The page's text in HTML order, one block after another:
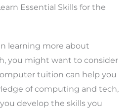
Essential Skills for the
learning more about
you might want to consider
tuition can help you
of computing and tech,
develop the skills you